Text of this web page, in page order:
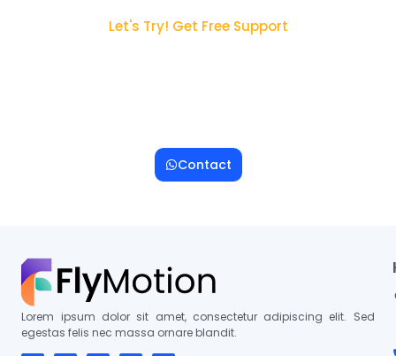
Let's Try! Get Free Support
Contact
Lorem ipsum dolor sit amet, consectetur adipiscing elit. Sed
egestas felis nec massa ornare blandit.